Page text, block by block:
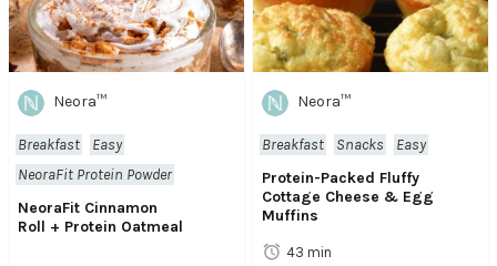
Neora™
Breakfast
Easy
NeoraFit Protein Powder
NeoraFit Cinnamon
Roll + Protein Oatmeal
Neora™
Breakfast Snacks
Easy
Protein-Packed Fluffy
Cottage Cheese & Egg
Muffins
43 min